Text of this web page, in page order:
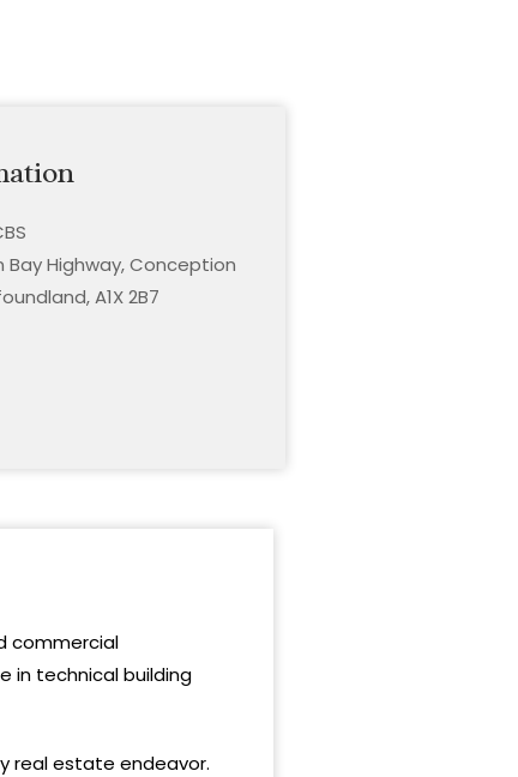
Highway, Conception
A1X 2B7
commercial
in technical building
real estate endeavor.